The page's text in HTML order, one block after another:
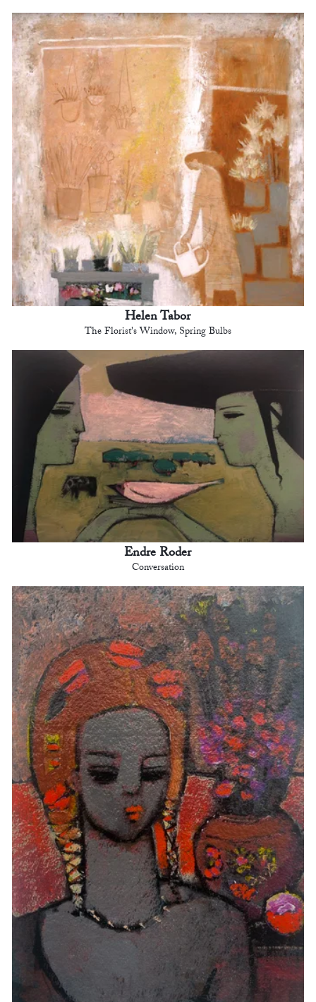
Helen Tabor
The Florist's Window, Spring Bulbs
Endre Roder
Conversation